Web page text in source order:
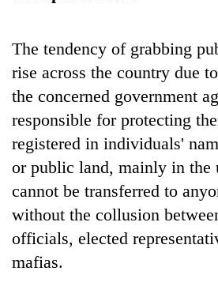
The tendency of grabbing
rise across the country due
the concerned government
responsible for protecting
registered in individuals'
or public land, mainly in the
cannot be transferred to
without the collusion
officials, elected
mafias.